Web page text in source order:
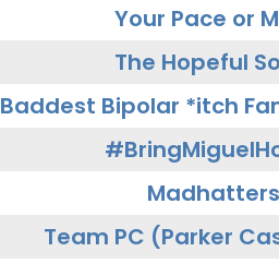
Your Pace or
The Hopeful
Baddest Bipolar *itch
Madhatters
Team PC (Parker